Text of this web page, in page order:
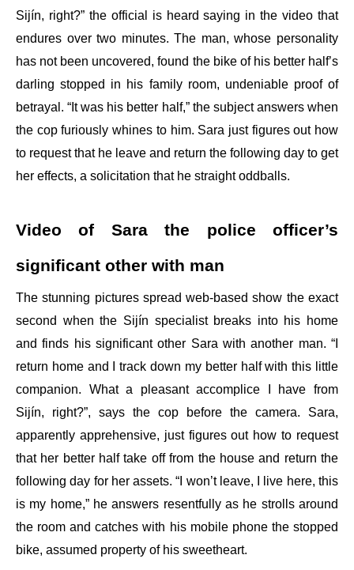
Sijín, right?” the official is heard saying in the video that
endures over two minutes. The man, whose personality
has not been uncovered, found the bike of his better half’s
darling stopped in his family room, undeniable proof of
betrayal. “It was his better half,” the subject answers when
the cop furiously whines to him. Sara just figures out how
to request that he leave and return the following day to get
her effects, a solicitation that he straight oddballs.
Video of Sara the police officer’s
significant other with man
The stunning pictures spread web-based show the exact
second when the Sijín specialist breaks into his home
and finds his significant other Sara with another man. “I
return home and I track down my better half with this little
companion. What a pleasant accomplice I have from
Sijín, right?”, says the cop before the camera. Sara,
apparently apprehensive, just figures out how to request
that her better half take off from the house and return the
following day for her assets. “I won’t leave, I live here, this
is my home,” he answers resentfully as he strolls around
the room and catches with his mobile phone the stopped
bike, assumed property of his sweetheart.